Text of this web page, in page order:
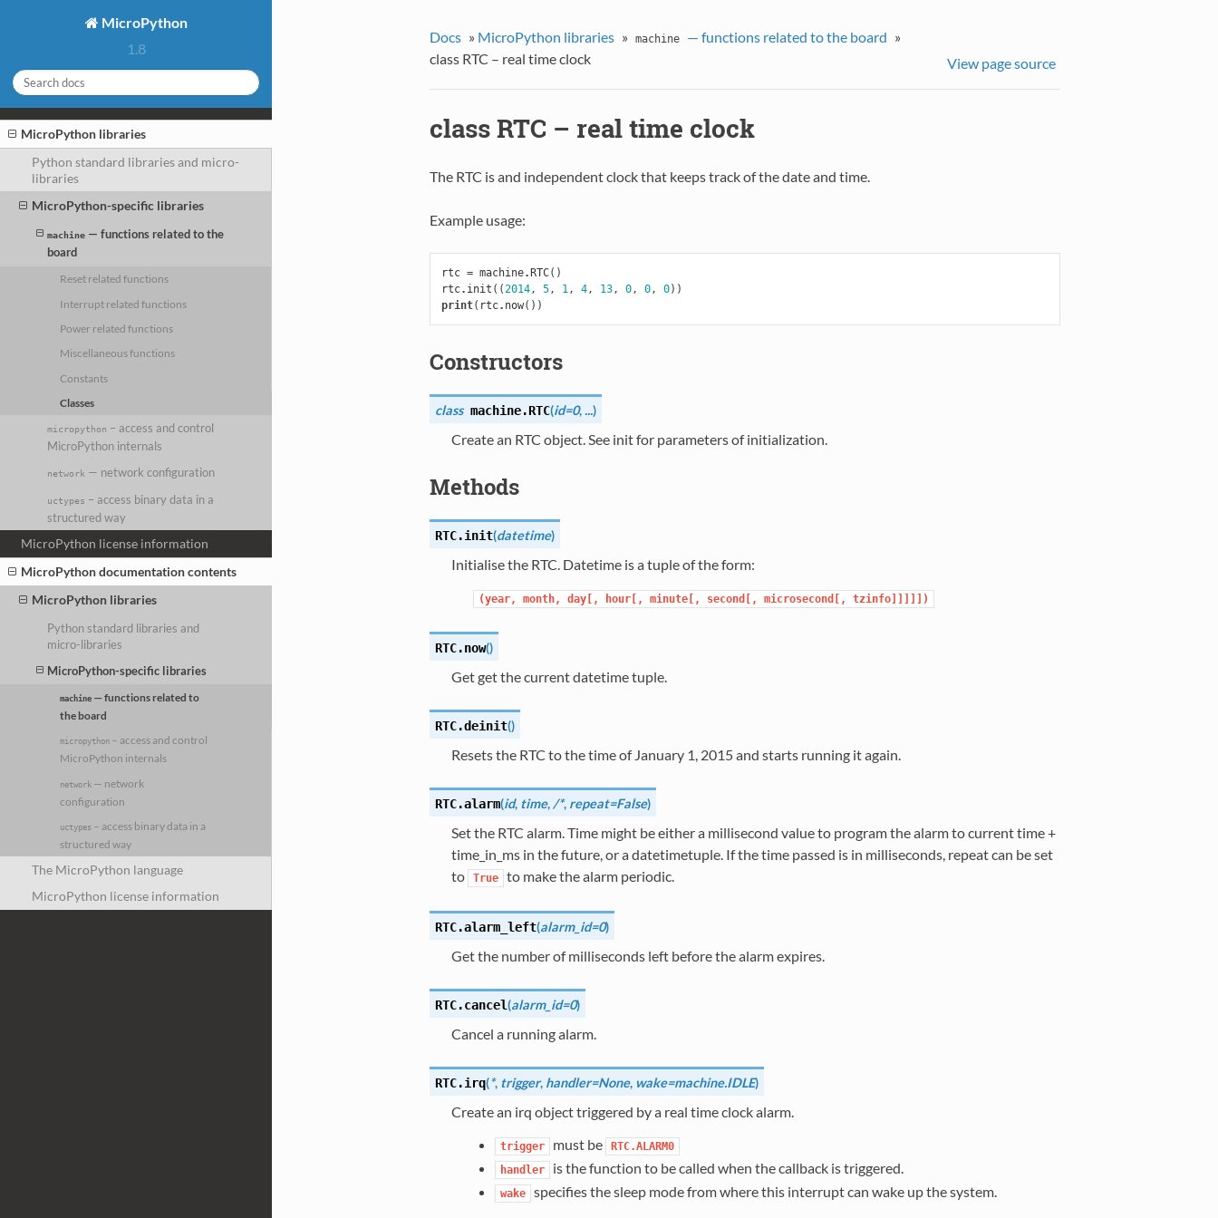
MicroPython
1.8
MicroPython libraries
Python standard libraries and micro-
libraries
MicroPython-specific libraries
machine — functions related to the
board
Reset related functions
Interrupt related functions
Power related functions
Miscellaneous functions
Constants
Classes
micropython – access and control
MicroPython internals
network — network configuration
uctypes – access binary data in a
structured way
MicroPython license information
MicroPython documentation contents
MicroPython libraries
Python standard libraries and
micro-libraries
MicroPython-specific libraries
machine — functions related to
the board
micropython – access and control
MicroPython internals
network — network
configuration
uctypes – access binary data in a
structured way
The MicroPython language
MicroPython license information
Docs » MicroPython libraries » machine — functions related to the board »
class RTC – real time clock
View page source
class RTC – real time clock
The RTC is and independent clock that keeps track of the date and time.
Example usage:
rtc = machine. RTC()
rtc. init ((2014, 5, 1, 4, 13, 0, 0, 0))
print( rtc. now())
Constructors
class machine.RTC(id=0, ...)
Create an RTC object. See init for parameters of initialization.
Methods
RTC.init(datetime)
Initialise the RTC. Datetime is a tuple of the form:
(year, month, day[, hour[, minute[, second[, microsecond[, tzinfo]]]]])
RTC.now()
Get get the current datetime tuple.
RTC.deinit()
Resets the RTC to the time of January 1, 2015 and starts running it again.
RTC.alarm(id, time, /*, repeat=False)
Set the RTC alarm. Time might be either a millisecond value to program the alarm to current time +
time_in_ms in the future, or a datetimetuple. If the time passed is in milliseconds, repeat can be set
to
True to make the alarm periodic.
RTC.alarm_left(alarm_id=0)
Get the number of milliseconds left before the alarm expires.
RTC.cancel(alarm_id=0)
Cancel a running alarm.
RTC.irq(*, trigger, handler=None, wake=machine.IDLE)
Create an irq object triggered by a real time clock alarm.
trigger must be
RTC.ALARM0
handler
is the function to be called when the callback is triggered.
wake specifies the sleep mode from where this interrupt can wake up the system.